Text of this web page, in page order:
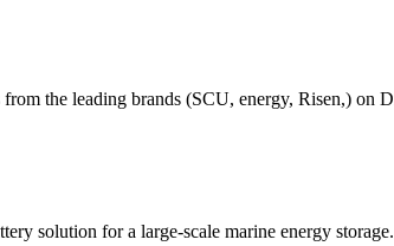
the leading brands (SCU, energy, Risen,) on
solution for a large-scale marine energy